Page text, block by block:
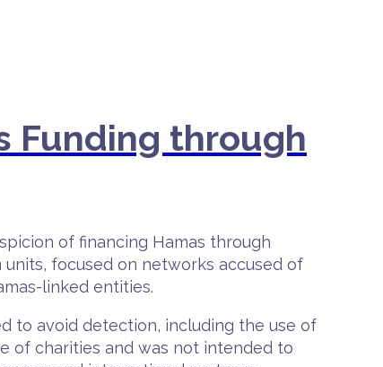
Funding through
of financing Hamas through
focused on networks accused of
linked entities.
to avoid detection, including the use of
of charities and was not intended to